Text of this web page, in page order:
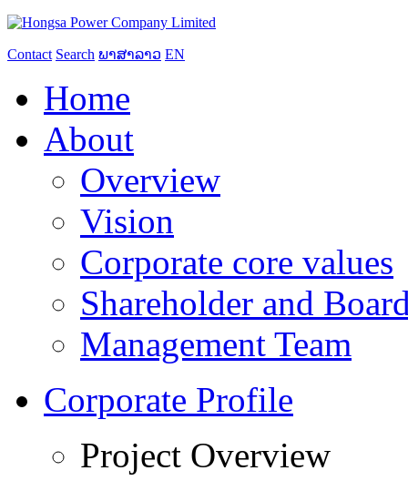
Contact Search ພາສາລາວ EN
Home
About
Overview
Vision
Corporate core values
Shareholder and
Management Team
Corporate Profile
Project Overview